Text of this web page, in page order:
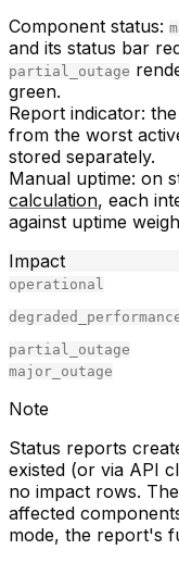
Component status:
and its status bar
partial_outage
green.
Report indicator:
from the worst
stored separately.
Manual uptime: on
calculation, each
against uptime
Impact
operational
partial_outage
major_outage
Note
Status reports
existed (or via API
no impact rows.
affected
mode, the report's